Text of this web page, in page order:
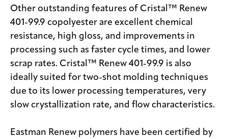
Other outstanding features of Cristal™ Renew
401-99.9 copolyester are excellent chemical
resistance, high gloss, and improvements in
processing such as faster cycle times, and lower
scrap rates. Cristal™ Renew 401-99.9 is also
ideally suited for two-shot molding techniques
due to its lower processing temperatures, very
slow crystallization rate, and flow characteristics.
Eastman Renew polymers have been certified by